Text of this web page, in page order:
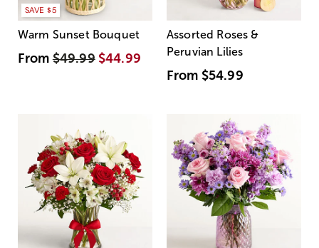
SAVE $5
Warm Sunset Bouquet
From$49.99 $44.99
Assorted Roses &
Peruvian Lilies
From $54.99